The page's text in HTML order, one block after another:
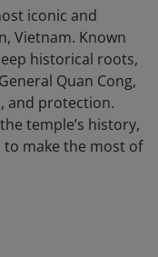
iconic and
Vietnam. Known
historical roots,
Quan Cong,
and protection.
temple’s history,
make the most of